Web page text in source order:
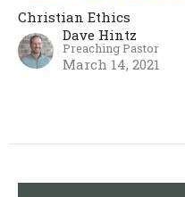
Christian Ethics
Dave Hintz
Preaching Pastor
March 14, 2021